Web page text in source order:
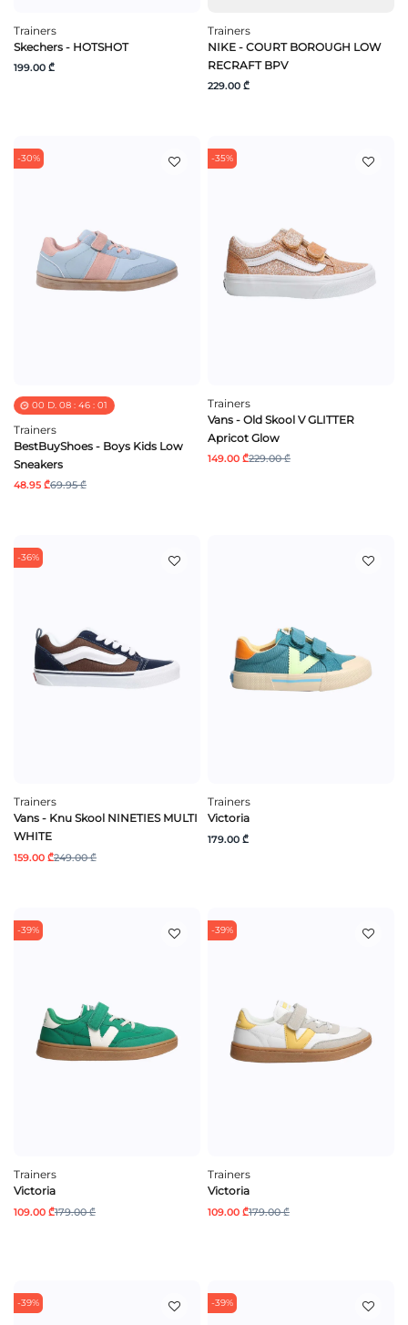
Trainers
Skechers - HOTSHOT
199.00 ₾
Trainers
NIKE - COURT BOROUGH LOW
RECRAFT BPV
229.00 ₾
-30%
00 D. 08: 46: 01
Trainers
BestBuyShoes - Boys Kids Low
Sneakers
48.95 ₾69.95 ₾
-35%
Trainers
Vans - Old Skool V GLITTER
Apricot Glow
149.00 ₾229.00 ₾
-36%
Trainers
Vans - Knu Skool NINETIES MULTI
WHITE
159.00 ₾249.00 ₾
Trainers
Victoria
179.00 ₾
-39%
Trainers
Victoria
109.00 ₾179.00 ₾
-39%
Trainers
Victoria
109.00 ₾179.00 ₾
-39% -39%